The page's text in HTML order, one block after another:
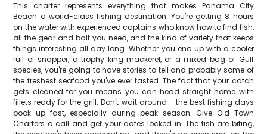
This charter represents everything that makes Panama City
Beach a world-class fishing destination. You're getting 8 hours
on the water with experienced captains who know how to find fish,
all the gear and bait you need, and the kind of variety that keeps
things interesting all day long. Whether you end up with a cooler
full of snapper, a trophy king mackerel, or a mixed bag of Gulf
species, you're going to have stories to tell and probably some of
the freshest seafood you've ever tasted. The fact that your catch
gets cleaned for you means you can head straight home with
fillets ready for the grill. Don't wait around - the best fishing days
book up fast, especially during peak season. Give Old Town
Charters a call and get your dates locked in. The fish are biting,